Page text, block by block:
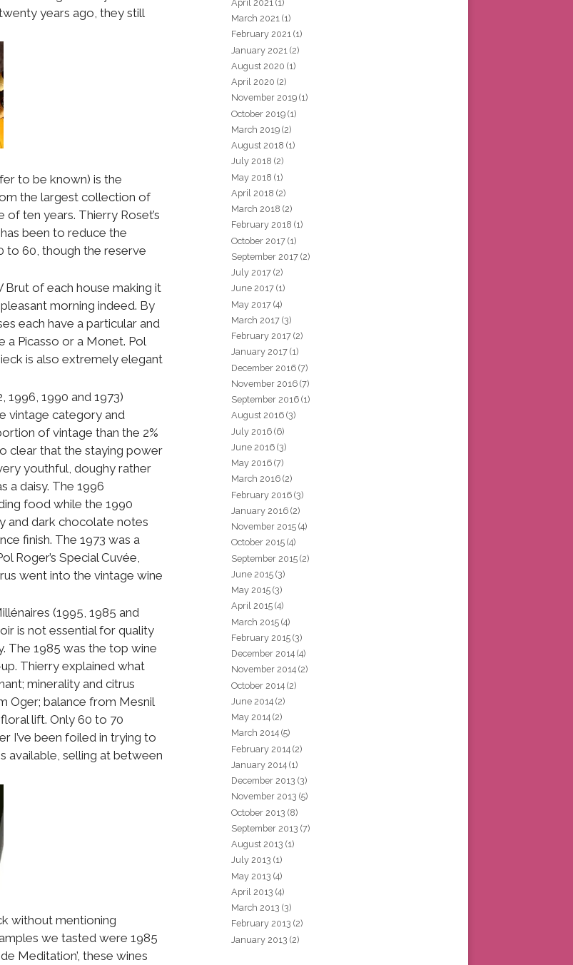
years ago, they still
to be known) is the
the largest collection of
ten years. Thierry Roset’s
been to reduce the
to 60, though the reserve
of each house making it
morning indeed. By
each have a particular and
a Picasso or a Monet. Pol
is also extremely elegant
1996, 1990 and 1973)
vintage category and
of vintage than the 2%
clear that the staying power
youthful, doughy rather
a daisy. The 1996
food while the 1990
and dark chocolate notes
finish. The 1973 was a
Roger’s Special Cuvée,
went into the vintage wine
(1995, 1985 and
is not essential for quality
The 1985 was the top wine
Thierry explained what
minerality and citrus
Oger; balance from Mesnil
lift. Only 60 to 70
I’ve been foiled in trying to
available, selling at between
without mentioning
we tasted were 1985
Meditation’, these wines
April 2021 (1)
March 2021 (1)
February 2021 (1)
January 2021 (2)
August 2020 (1)
April 2020 (2)
November 2019 (1)
October 2019 (1)
March 2019 (2)
August 2018 (1)
July 2018 (2)
May 2018 (1)
April 2018 (2)
March 2018 (2)
February 2018 (1)
October 2017 (1)
September 2017 (2)
July 2017 (2)
June 2017 (1)
May 2017 (4)
March 2017 (3)
February 2017 (2)
January 2017 (1)
December 2016 (7)
November 2016 (7)
September 2016 (1)
August 2016 (3)
July 2016 (6)
June 2016 (3)
May 2016 (7)
March 2016 (2)
February 2016 (3)
January 2016 (2)
November 2015 (4)
October 2015 (4)
September 2015 (2)
June 2015 (3)
May 2015 (3)
April 2015 (4)
March 2015 (4)
February 2015 (3)
December 2014 (4)
November 2014 (2)
October 2014 (2)
June 2014 (2)
May 2014 (2)
March 2014 (5)
February 2014 (2)
January 2014 (1)
December 2013 (3)
November 2013 (5)
October 2013 (8)
September 2013 (7)
August 2013 (1)
July 2013 (1)
May 2013 (4)
April 2013 (4)
March 2013 (3)
February 2013 (2)
January 2013 (2)